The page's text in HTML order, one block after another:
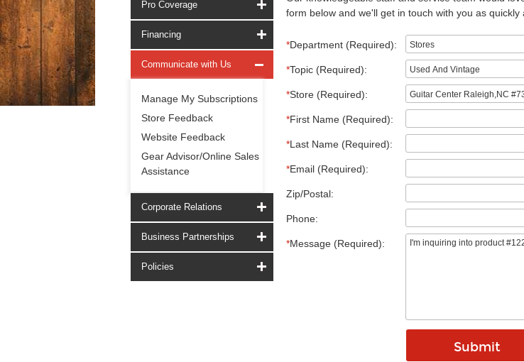
Pro Coverage
Financing
Communicate with Us
Manage My Subscriptions
Store Feedback
Website Feedback
Gear Advisor/Online Sales
Assistance
Corporate Relations
Business Partnerships
Policies
form below and we'll get in touch with you as quickly
*Department (Required):
*Topic (Required):
*Store (Required):
*First Name (Required):
*Last Name (Required):
*Email (Required):
Zip/Postal:
Phone:
*Message (Required):